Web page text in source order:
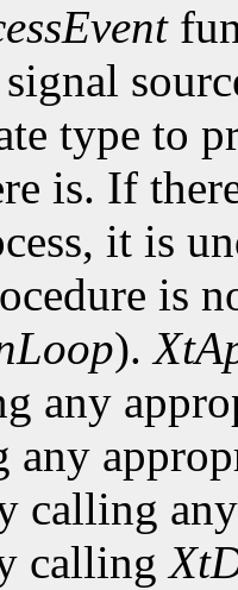
type to
is. If
it is
is
).
any
calling
calling